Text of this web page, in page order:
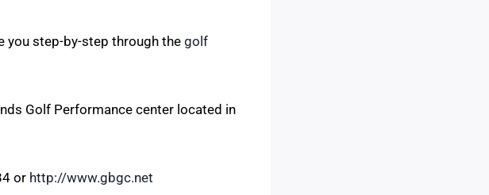
you step-by-step through the golf
Golf Performance center located in
or http://www.gbgc.net